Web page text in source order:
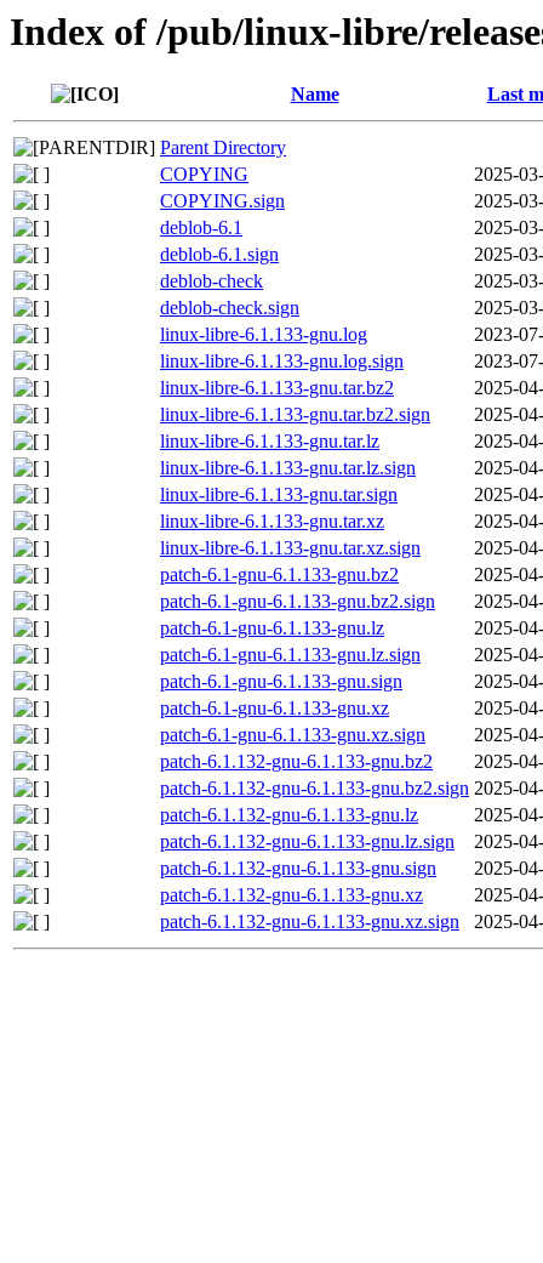
Index of /pub/linux-libre/
Name Last
Parent Directory
COPYING
2025-
COPYING.sign
2025-
deblob-6.1
2025-
deblob-6.1.sign
2025-
deblob-check
2025-
deblob-check.sign
2025-
linux-libre-6.1.133-gnu.log
2023-
linux-libre-6.1.133-gnu.log.sign
2023-
linux-libre-6.1.133-gnu.tar.bz2
2025-
linux-libre-6.1.133-gnu.tar.bz2.sign
2025-
linux-libre-6.1.133-gnu.tar.lz
2025-
linux-libre-6.1.133-gnu.tar.lz.sign
2025-
linux-libre-6.1.133-gnu.tar.sign
2025-
linux-libre-6.1.133-gnu.tar.xz
2025-
linux-libre-6.1.133-gnu.tar.xz.sign
2025-
patch-6.1-gnu-6.1.133-gnu.bz2
2025-
patch-6.1-gnu-6.1.133-gnu.bz2.sign
2025-
patch-6.1-gnu-6.1.133-gnu.lz
2025-
patch-6.1-gnu-6.1.133-gnu.lz.sign
2025-
patch-6.1-gnu-6.1.133-gnu.sign
2025-
patch-6.1-gnu-6.1.133-gnu.xz
2025-
patch-6.1-gnu-6.1.133-gnu.xz.sign
2025-
patch-6.1.132-gnu-6.1.133-gnu.bz2
2025-
patch-6.1.132-gnu-6.1.133-gnu.bz2.sign 2025-
patch-6.1.132-gnu-6.1.133-gnu.lz
2025-
patch-6.1.132-gnu-6.1.133-gnu.lz.sign
2025-
patch-6.1.132-gnu-6.1.133-gnu.sign
2025-
patch-6.1.132-gnu-6.1.133-gnu.xz
2025-
patch-6.1.132-gnu-6.1.133-gnu.xz.sign
2025-